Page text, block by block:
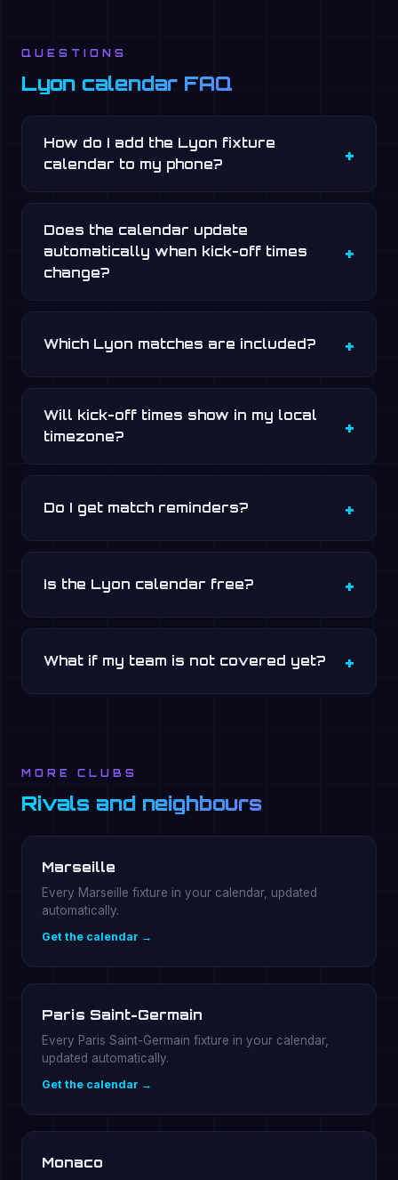
QUESTIONS
Lyon calendar FAQ
How do I add the Lyon fixture
calendar to my phone?
Does the calendar update
automatically when kick-off times
change?
Which Lyon matches are included?
Will kick-off times show in my local
timezone?
Do I get match reminders?
Is the Lyon calendar free?
What if my team is not covered yet?
MORE CLUBS
Rivals and neighbours
Marseille
Every Marseille fixture in your calendar, updated
automatically.
Get the calendar →
Paris Saint-Germain
Every Paris Saint-Germain fixture in your calendar,
updated automatically.
Get the calendar →
Monaco